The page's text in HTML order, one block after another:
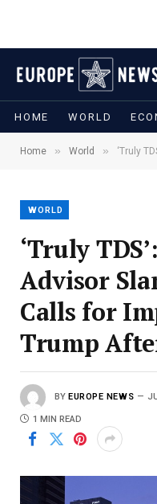
HOME WORLD
Home » World » ‘Truly TDS’: Ex-
WORLD
‘Truly
Advisor
Calls for
Trump
BY EUROPE NEWS
1 MIN READ